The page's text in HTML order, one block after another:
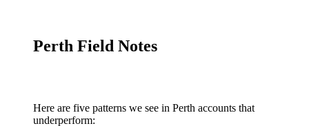
Perth Field Notes
Here are five patterns we see in Perth accounts that
underperform: